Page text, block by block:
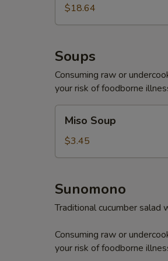
$18.64
Soups
Consuming raw or
your risk of foodborne
Soup
Miso Soup
$3.45
Sunomono
Traditional cucumber salad
Consuming raw or
your risk of foodborne